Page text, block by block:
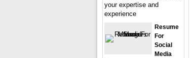
your expertise and
experience
Resume
For
Social
Media